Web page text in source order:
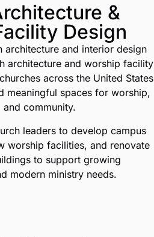
&
Design
architecture and interior design
architecture and worship facility
across the United States
meaningful spaces for worship,
and community.
leaders to develop campus
worship facilities, and renovate
to support growing
modern ministry needs.